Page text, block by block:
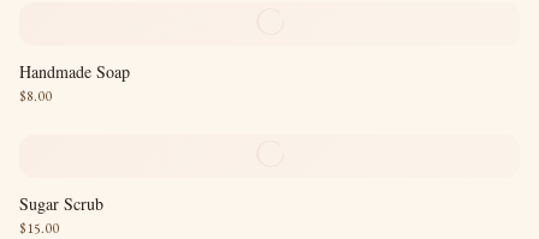
Handmade Soap
$8.00
Sugar Scrub
$15.00